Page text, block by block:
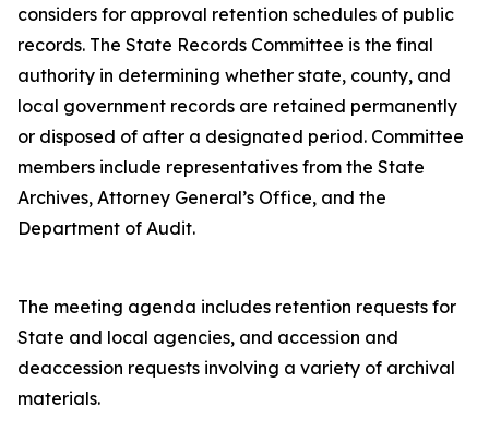
considers for approval retention schedules of public
records. The State Records Committee is the final
authority in determining whether state, county, and
local government records are retained permanently
or disposed of after a designated period. Committee
members include representatives from the State
Archives, Attorney General’s Office, and the
Department of Audit.
The meeting agenda includes retention requests for
State and local agencies, and accession and
deaccession requests involving a variety of archival
materials.